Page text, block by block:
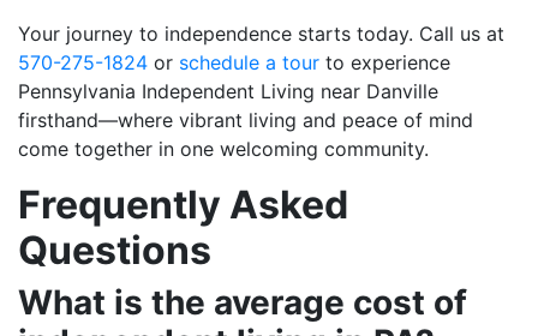
Your journey to independence starts today. Call us at
570-275-1824 or schedule a tour to experience
Pennsylvania Independent Living near Danville
firsthand—where vibrant living and peace of mind
come together in one welcoming community.
Frequently Asked
Questions
What is the average cost of